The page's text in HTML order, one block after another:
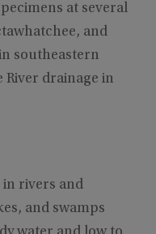
at several
and
southeastern
River drainage in
in rivers and
and swamps